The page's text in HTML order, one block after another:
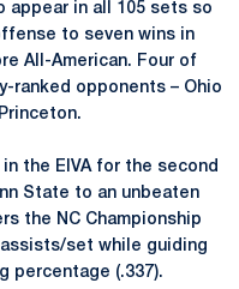
appear in all 105 sets so
to seven wins in
All-American. Four of
ranked opponents – Ohio
the EIVA for the second
State to an unbeaten
the NC Championship
set while guiding
percentage (.337).